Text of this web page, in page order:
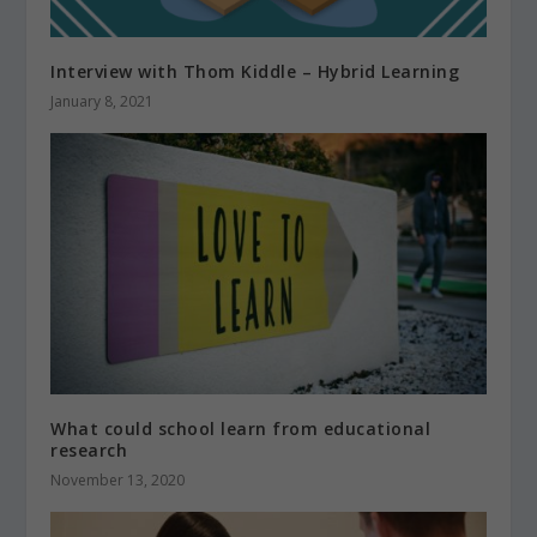
Interview with Thom Kiddle – Hybrid Learning
January 8, 2021
What could school learn from educational
research
November 13, 2020